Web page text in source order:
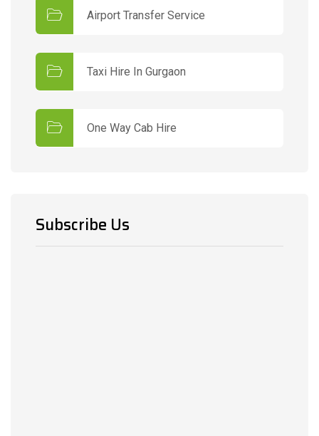
Airport Transfer Service
Taxi Hire In Gurgaon
One Way Cab Hire
Subscribe Us